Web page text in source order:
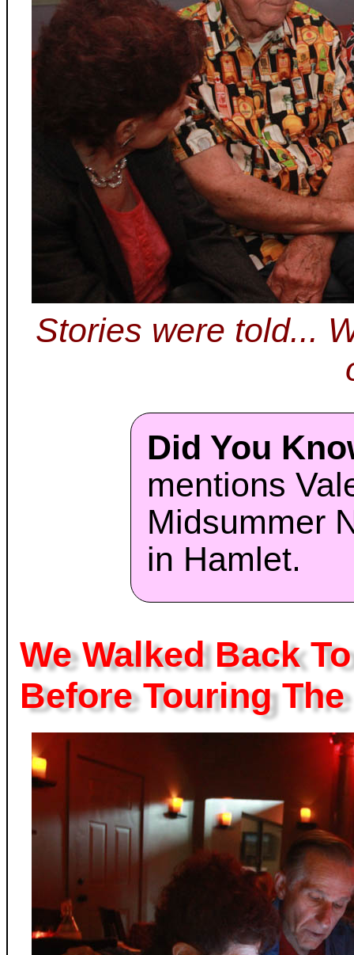
Stories were told...
Did You
mentions
Midsummer
in Hamlet.
We Walked Back
Before Touring